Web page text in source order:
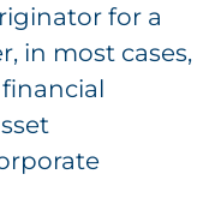
for a
in most cases,